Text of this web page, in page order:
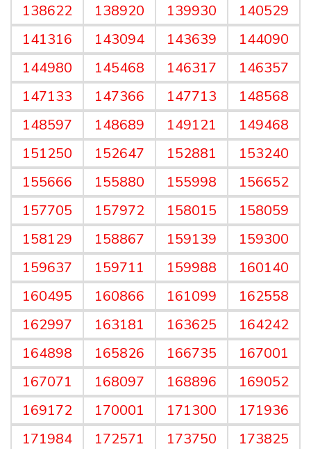
138622
138920 139930
140529
141316
143094 143639
144090
144980
145468 146317
146357
147133
147366 147713
148568
148597
148689 149121
149468
151250
152647 152881
153240
155666
155880 155998
156652
157705
157972 158015
158059
158129
158867 159139
159300
159637
159711 159988
160140
160495
160866 161099
162558
162997
163181 163625
164242
164898
165826 166735
167001
167071
168097 168896
169052
169172
170001 171300
171936
171984
172571 173750
173825